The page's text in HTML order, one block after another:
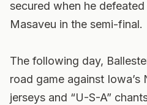
secured when he
Masaveu in the semi-final.
The following day,
road game against Iowa’s
jerseys and “U-S-A”